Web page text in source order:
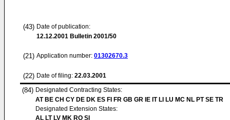
(43) Date of publication:
12.12.2001 Bulletin 2001/50
(21) Application number: 01302670.3
(22) Date of filing: 22.03.2001
(84) Designated Contracting States:
AT BE CH CY DE DK ES FI FR GB GR IE IT LI LU MC NL PT SE TR
Designated Extension States:
AL LT LV MK RO SI